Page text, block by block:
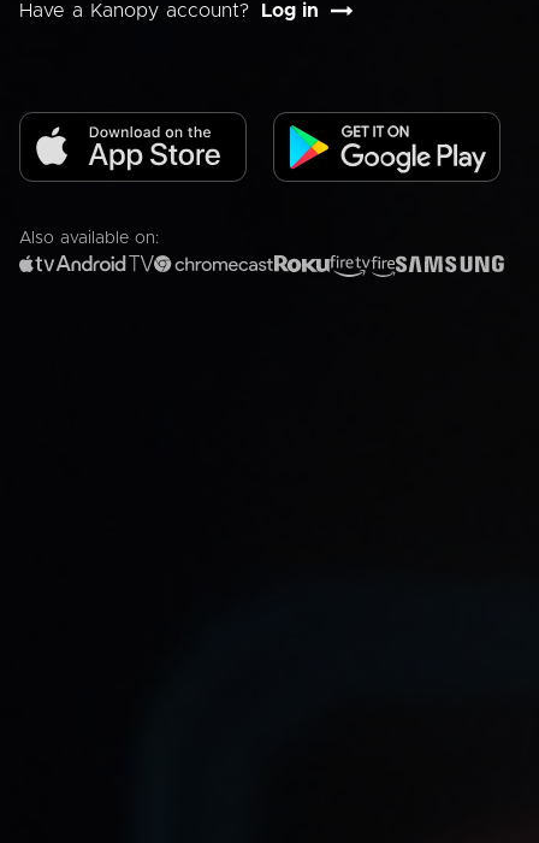
Have a Kanopy account? Log in
Also available on: